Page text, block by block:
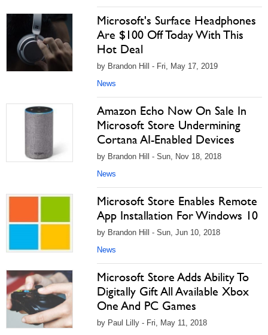
Microsoft's Surface Headphones
Are $100 Off Today With This
Hot Deal
by Brandon Hill - Fri, May 17, 2019
News
Amazon Echo Now On Sale In
Microsoft Store Undermining
Cortana AI-Enabled Devices
by Brandon Hill - Sun, Nov 18, 2018
News
Microsoft Store Enables Remote
App Installation For Windows 10
by Brandon Hill - Sun, Jun 10, 2018
News
Microsoft Store Adds Ability To
Digitally Gift All Available Xbox
One And PC Games
by Paul Lilly - Fri, May 11, 2018